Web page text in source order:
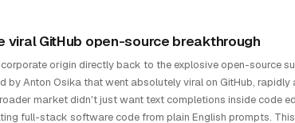
viral GitHub open-source breakthrough
origin directly back to the explosive open-source
by Anton Osika that went absolutely viral on GitHub,
market didn't just want text completions inside code
full-stack software code from plain English prompts.